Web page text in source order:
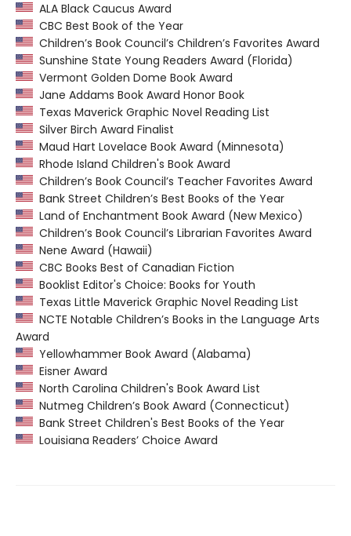
ALA Black Caucus Award
CBC Best Book of the Year
Children’s Book Council’s Children’s Favorites Award
Sunshine State Young Readers Award (Florida)
Vermont Golden Dome Book Award
Jane Addams Book Award Honor Book
Texas Maverick Graphic Novel Reading List
Silver Birch Award Finalist
Maud Hart Lovelace Book Award (Minnesota)
Rhode Island Children's Book Award
Children’s Book Council’s Teacher Favorites Award
Bank Street Children’s Best Books of the Year
Land of Enchantment Book Award (New Mexico)
Children’s Book Council’s Librarian Favorites Award
Nene Award (Hawaii)
CBC Books Best of Canadian Fiction
Booklist Editor's Choice: Books for Youth
Texas Little Maverick Graphic Novel Reading List
NCTE Notable Children’s Books in the Language Arts
Award
Yellowhammer Book Award (Alabama)
Eisner Award
North Carolina Children's Book Award List
Nutmeg Children’s Book Award (Connecticut)
Bank Street Children's Best Books of the Year
Louisiana Readers’ Choice Award